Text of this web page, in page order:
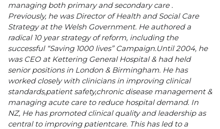
managing both primary and secondary care .
Previously, he was Director of Health and Social Care
Strategy at the Welsh Government. He authored a
radical 10 year strategy of reform, including the
successful “Saving 1000 lives” Campaign.Until 2004, he
was CEO at Kettering General Hospital & had held
senior positions in London & Birmingham. He has
worked closely with clinicians in improving clinical
standards,patient safety,chronic disease management &
managing acute care to reduce hospital demand. In
NZ, He has promoted clinical quality and leadership as
central to improving patientcare. This has led to a